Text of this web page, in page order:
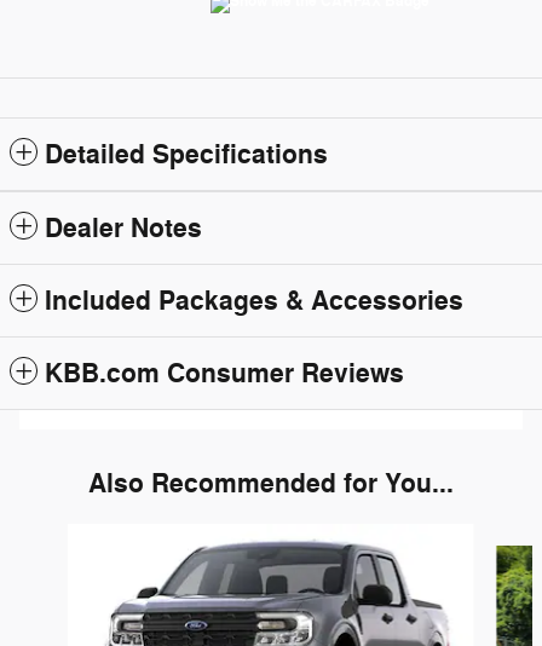
Detailed Specifications
Dealer Notes
Included Packages & Accessories
KBB.com Consumer Reviews
Also Recommended for You...